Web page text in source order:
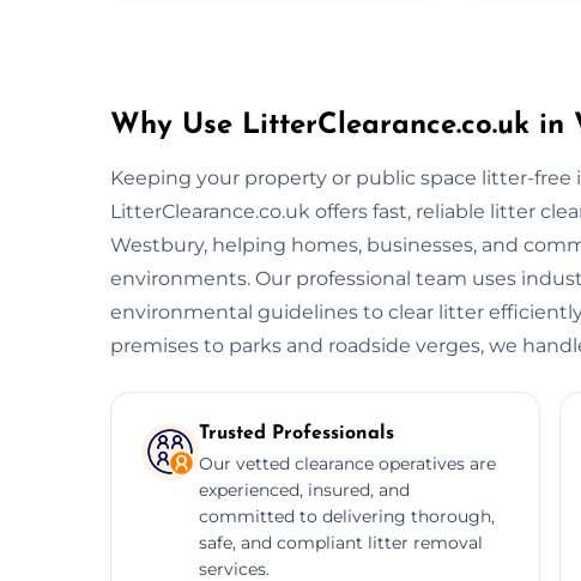
Why Use LitterClearance.co.uk in
Keeping your property or public space litter-free
LitterClearance.co.uk offers fast, reliable litter
Westbury, helping homes, businesses, and
environments. Our professional team uses
environmental guidelines to clear litter
premises to parks and roadside verges, we
Trusted Professionals
Our vetted clearance operatives are
experienced, insured, and
committed to delivering thorough,
safe, and compliant litter removal
services.